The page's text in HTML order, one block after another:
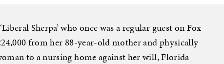
Sherpa’ who once was a regular guest on Fox
from her 88-year-old mother and physically
to a nursing home against her will, Florida